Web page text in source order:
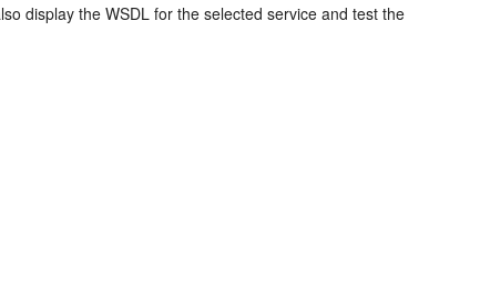
display the WSDL for the selected service and test the